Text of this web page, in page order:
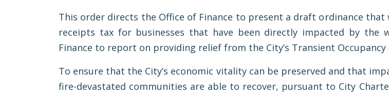
This order directs the Office of Finance to present a draft ordinance
receipts tax for businesses that have been directly impacted by the
Finance to report on providing relief from the City’s Transient
To ensure that the City’s economic vitality can be preserved and that
fire-devastated communities are able to recover, pursuant to City